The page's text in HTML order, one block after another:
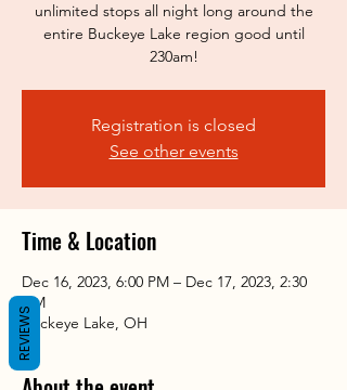
unlimited stops all night long around the
entire Buckeye Lake region good until
230am!
Registration is closed
See other events
Time & Location
Dec 16, 2023, 6:00 PM – Dec 17, 2023, 2:30
AM
Buckeye Lake, OH
REVIEWS